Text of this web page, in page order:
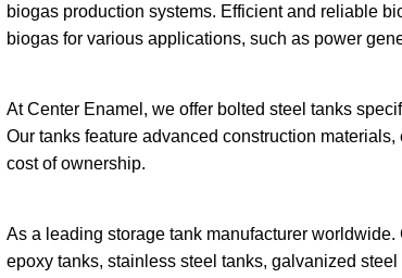
biogas production systems. Efficient and reliable
biogas for various applications, such as power
At Center Enamel, we offer bolted steel tanks
Our tanks feature advanced construction
cost of ownership.
As a leading storage tank manufacturer
epoxy tanks, stainless steel tanks, galvanized